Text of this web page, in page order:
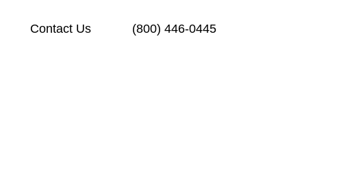
Contact Us (800) 446-0445